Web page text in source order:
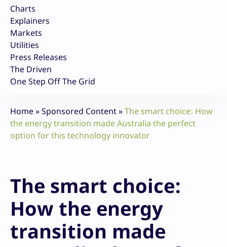
Charts
Explainers
Markets
Utilities
Press Releases
The Driven
One Step Off The Grid
Home»Sponsored Content»The smart choice: How
the energy transition made Australia the perfect
option for this technology innovator
The smart choice:
How the energy
transition made